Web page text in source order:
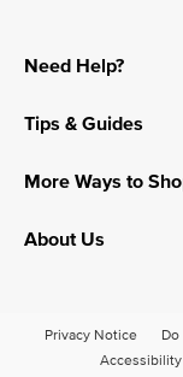
Need Help?
Tips & Guides
More Ways to
About Us
Privacy Notice
Accessibility